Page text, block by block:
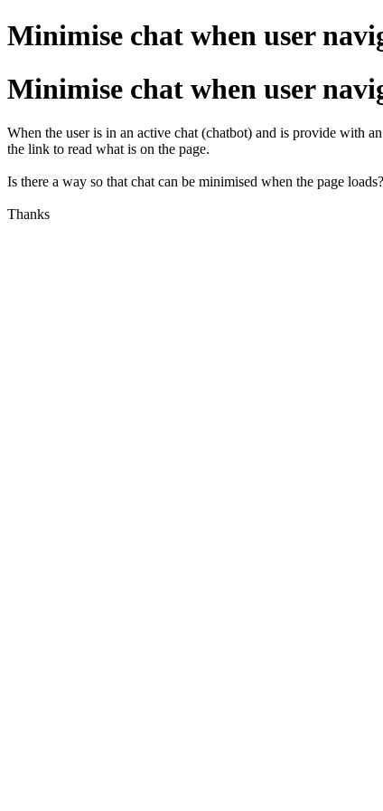
Minimise chat when user
Minimise chat when user
When the user is in an active chat (chatbot) and is provide with
the link to read what is on the page.
Is there a way so that chat can be minimised when the page
Thanks